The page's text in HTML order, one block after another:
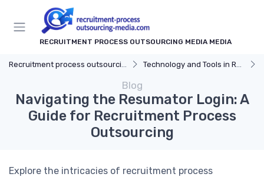
RECRUITMENT PROCESS OUTSOURCING MEDIA MEDIA
Technology and Tools in RPO
Blog
Navigating the Resumator Login: A
Guide for Recruitment Process
Outsourcing
Explore the intricacies of recruitment process